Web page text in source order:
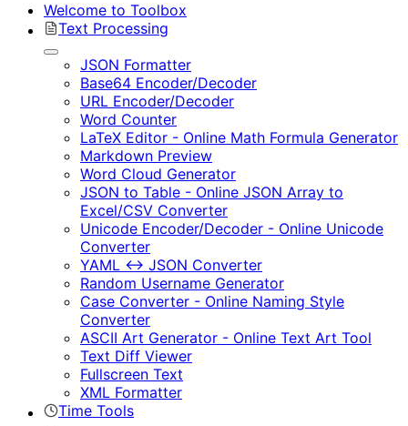
Welcome to Toolbox
Text Processing
JSON Formatter
Base64 Encoder/Decoder
URL Encoder/Decoder
Word Counter
LaTeX Editor - Online Math Formula Generator
Markdown Preview
Word Cloud Generator
JSON to Table - Online JSON Array to
Excel/CSV Converter
Unicode Encoder/Decoder - Online Unicode
Converter
YAML ↔ JSON Converter
Random Username Generator
Case Converter - Online Naming Style
Converter
ASCII Art Generator - Online Text Art Tool
Text Diff Viewer
Fullscreen Text
XML Formatter
Time Tools